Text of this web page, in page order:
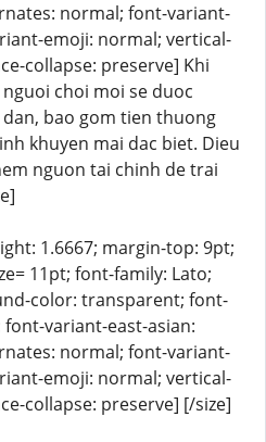
normal; font-variant-
emoji: normal; vertical-
collapse: preserve] Khi
choi moi se duoc
bao gom tien thuong
khuyen mai dac biet. Dieu
nguon tai chinh de trai
1.6667; margin-top: 9pt;
11pt; font-family: Lato;
color: transparent; font-
variant-east-asian:
normal; font-variant-
emoji: normal; vertical-
collapse: preserve] [/size]